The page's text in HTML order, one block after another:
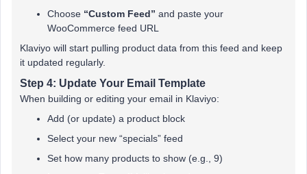
Choose “Custom Feed” and paste your
WooCommerce feed URL
Klaviyo will start pulling product data from this feed and keep
it updated regularly.
Step 4: Update Your Email Template
When building or editing your email in Klaviyo:
Add (or update) a product block
Select your new “specials” feed
Set how many products to show (e.g., 9)